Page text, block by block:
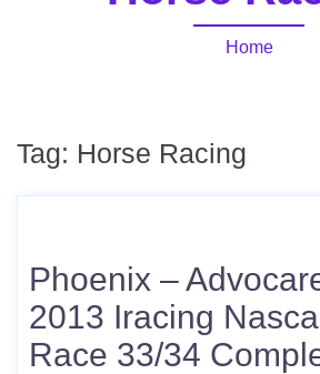
Home
Tag: Horse Racing
Phoenix –
2013 Iracing
Race 33/34